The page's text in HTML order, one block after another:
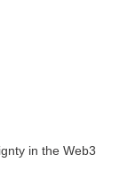
in the Web3